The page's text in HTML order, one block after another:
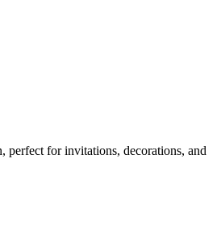
perfect for invitations, decorations, and